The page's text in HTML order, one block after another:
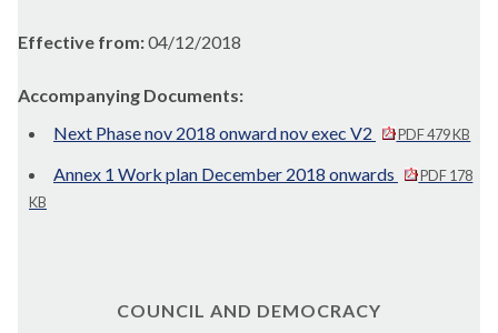
Effective from:04/12/2018
Accompanying Documents:
Next Phase nov 2018 onward nov exec V2
PDF 479 KB
Annex 1 Work plan December 2018 onwards
PDF 178
KB
COUNCIL AND DEMOCRACY